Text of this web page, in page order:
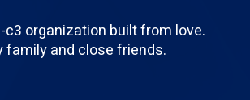
c3 organization built from love.
family and close friends.